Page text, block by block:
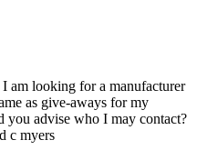
am looking for a manufacturer
as give-aways for my
you advise who I may contact?
c myers